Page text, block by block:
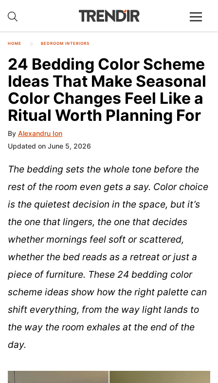
HOME BEDROOM INTERIORS
24 Bedding Color Scheme
Ideas That Make Seasonal
Color Changes Feel Like a
Ritual Worth Planning For
By Alexandru Ion
Updated on June 5, 2026
The bedding sets the whole tone before the
rest of the room even gets a say. Color choice
is the quietest decision in the space, but it’s
the one that lingers, the one that decides
whether mornings feel soft or scattered,
whether the bed reads as a retreat or just a
piece of furniture. These 24 bedding color
scheme ideas show how the right palette can
shift everything, from the way light lands to
the way the room exhales at the end of the
day.